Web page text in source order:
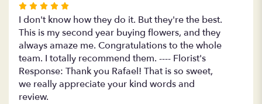
Rated
5
out
of
5
stars
I don't know how they do it. But they're the best.
This is my second year buying flowers, and they
always amaze me. Congratulations to the whole
team. I totally recommend them. ---- Florist's
Response: Thank you Rafael! That is so sweet,
we really appreciate your kind words and
review.